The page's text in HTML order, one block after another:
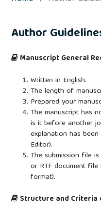
Author
Manuscript General
Written in English.
The length of
Prepared your
The manuscript has
is it before another
explanation has
Editor).
The submission file
or RTF document
format).
Structure and Criteria